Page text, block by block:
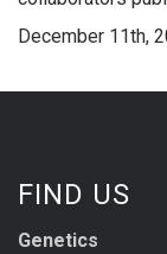
December 11th,
FIND US
Genetics